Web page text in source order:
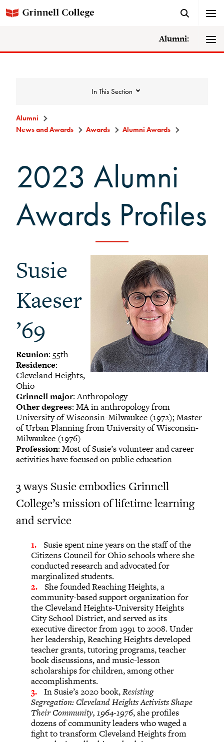
Alumni:
In This Section
College News
Awards
Alumni Awards
-
Wall Service Award
Diversity Champion Award
Schwab Alumni Grant
Schwab Prize for Community Service
Athletics Hall of Fame
Grinnellians in the News
Grinnell Magazine
Scarlet & Black
Scarlet & Black Archive
Digital Grinnell
Alumni
News and Awards
Awards Alumni Awards
2023 Alumni
Awards Profiles
Susie
Kaeser
’69
Reunion: 55th
Residence:
Cleveland Heights,
Ohio
Grinnell major: Anthropology
Other degrees: MA in anthropology from
University of Wisconsin-Milwaukee (1972); Master
of Urban Planning from University of Wisconsin-
Milwaukee (1976)
Profession: Most of Susie’s volunteer and career
activities have focused on public education
3 ways Susie embodies Grinnell
College’s mission of lifetime learning
and service
Susie spent nine years on the staff of the
Citizens Council for Ohio schools where she
conducted research and advocated for
marginalized students.
She founded Reaching Heights, a
community-based support organization for
the Cleveland Heights-University Heights
City School District, and served as its
executive director from 1991 to 2008. Under
her leadership, Reaching Heights developed
teacher grants, tutoring programs, teacher
book discussions, and music-lesson
scholarships for children, among other
accomplishments.
In Susie’s 2020 book,Resisting
Segregation: Cleveland Heights Activists Shape
Their Community, 1964-1976, she profiles
dozens of community leaders who waged a
fight to transform Cleveland Heights from